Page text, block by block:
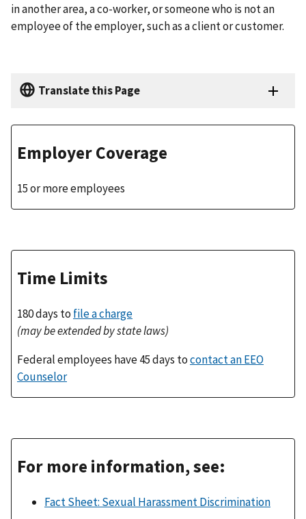
in another area, a co-worker, or someone who is not an
employee of the employer, such as a client or customer.
Translate this Page
Employer Coverage
15 or more employees
Time Limits
180 days to file a charge
(may be extended by state laws)
Federal employees have 45 days tocontact an EEO
Counselor
For more information, see:
Fact Sheet: Sexual Harassment Discrimination